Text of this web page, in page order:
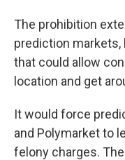
The prohibition
prediction markets,
that could allow
location and get
It would force
and Polymarket to
felony charges.